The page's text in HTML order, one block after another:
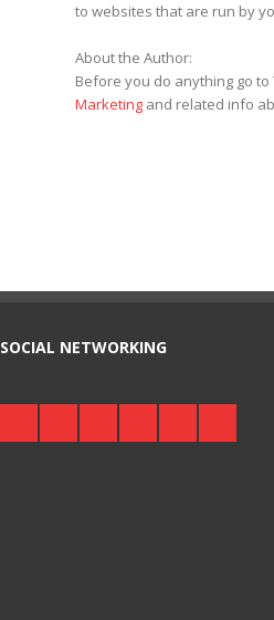
to websites that are run by
About the Author:
Before you do anything go
Marketing and related info
SOCIAL NETWORKING